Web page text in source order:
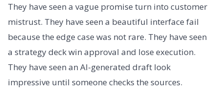
They have seen a vague promise turn into customer
mistrust. They have seen a beautiful interface fail
because the edge case was not rare. They have seen
a strategy deck win approval and lose execution.
They have seen an AI-generated draft look
impressive until someone checks the sources.